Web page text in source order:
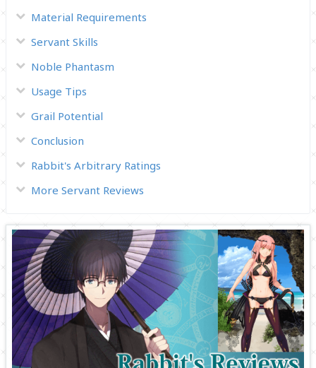
Material Requirements
Servant Skills
Noble Phantasm
Usage Tips
Grail Potential
Conclusion
Rabbit's Arbitrary Ratings
More Servant Reviews